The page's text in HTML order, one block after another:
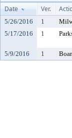
Date
Ver.
5/26/2016 1
5/17/2016
1
5/9/2016
1